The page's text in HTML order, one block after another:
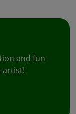
and fun
artist!